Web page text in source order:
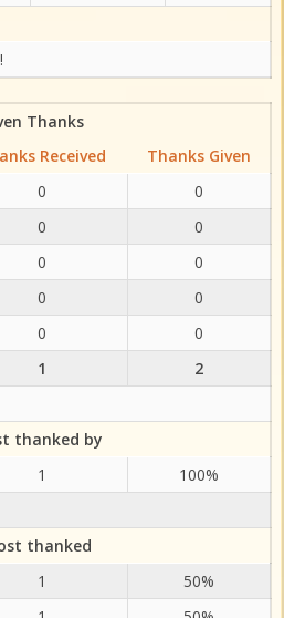
Thanks
Received
Thanks Given
0
0
0
0
0
0
0
0
0
0
1 2
thanked by
1 100%
thanked
1
50%